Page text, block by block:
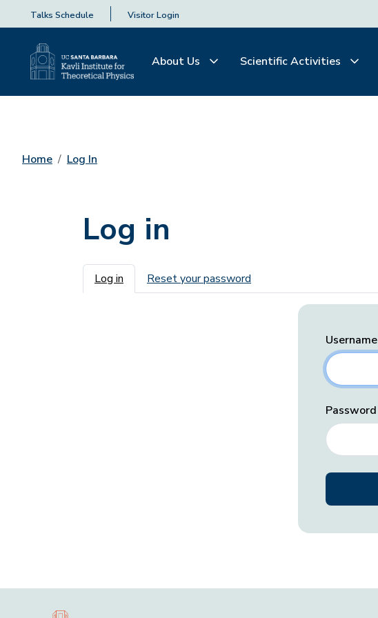
Talks Schedule Visitor Login
About Us Scientific Activities
Home Log In
Log in
Primary tabs
Log in Reset your password
Username
Password